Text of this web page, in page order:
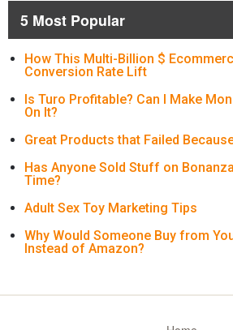
5 Most Popular
How This Multi-Billion $
Conversion Rate Lift
Is Turo Profitable? Can I Make
On It?
Great Products that Failed
Has Anyone Sold Stuff on
Time?
Adult Sex Toy Marketing Tips
Why Would Someone Buy from
Instead of Amazon?